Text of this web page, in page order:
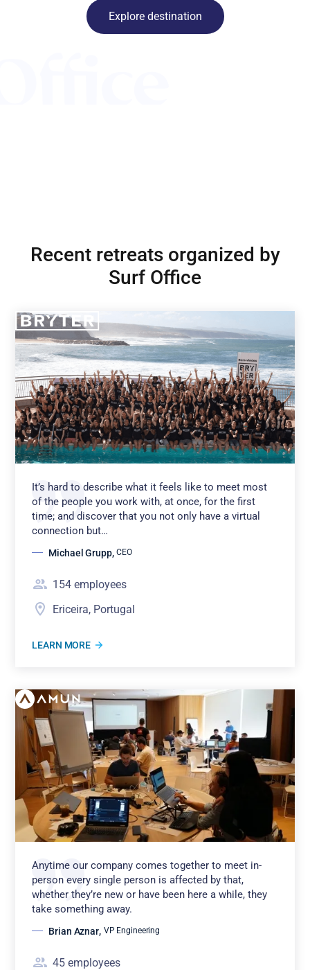
Explore destination
Recent retreats organized by
Surf Office
It’s hard to describe what it feels like to meet most
of the people you work with, at once, for the first
time; and discover that you not only have a virtual
connection but…
Michael Grupp, CEO
154 employees
Ericeira, Portugal
LEARN MORE
Anytime our company comes together to meet in-
person every single person is affected by that,
whether they’re new or have been here a while, they
take something away.
Brian Aznar, VP Engineering
45 employees